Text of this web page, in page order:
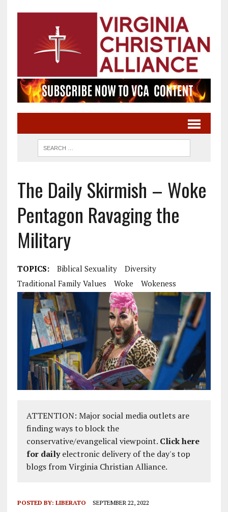
The Daily Skirmish – Woke
Pentagon Ravaging the
Military
TOPICS: Biblical Sexuality
Diversity
Traditional Family Values
Woke Wokeness
ATTENTION: Major social media outlets are
finding ways to block the
conservative/evangelical viewpoint. Click here
for dailyelectronic delivery of the day's top
blogs from Virginia Christian Alliance.
POSTED BY: LIBERATO SEPTEMBER 22, 2022